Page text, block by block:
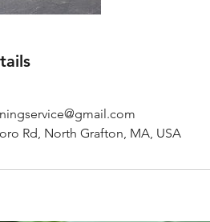
Rd, North Grafton, MA, USA